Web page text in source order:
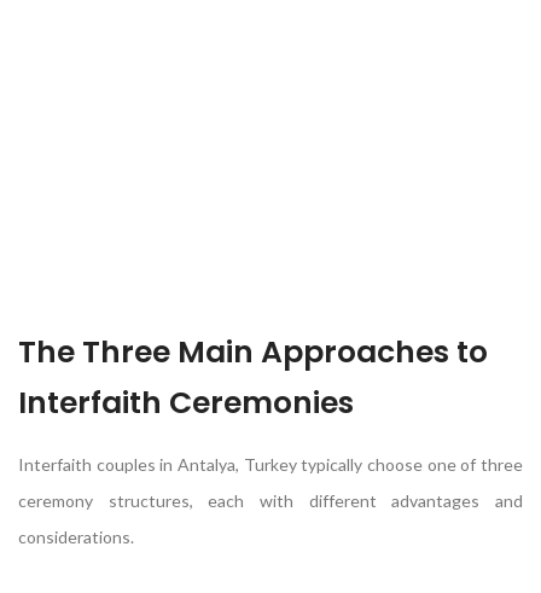
The Three Main Approaches to
Interfaith Ceremonies
Interfaith couples in Antalya, Turkey typically choose one of three
ceremony structures, each with different advantages and
considerations.